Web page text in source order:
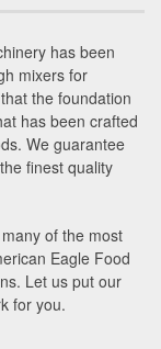
has been
mixers for
the foundation
has been crafted
We guarantee
finest quality
of the most
Eagle Food
Let us put our
for you.